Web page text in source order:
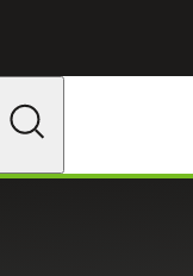
Changes